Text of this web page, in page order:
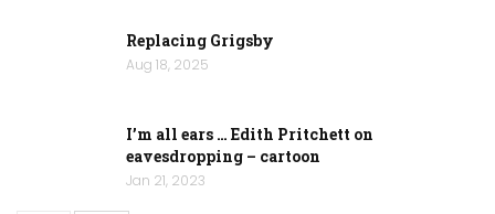
Replacing Grigsby
Aug 18, 2025
I’m all ears … Edith Pritchett on
eavesdropping – cartoon
Jan 21, 2023